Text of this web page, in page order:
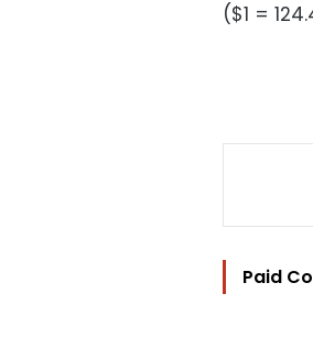
($1 =
Paid